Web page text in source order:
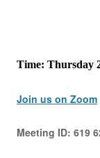
Time: Thursday
Join us on Zoom
Meeting ID: 619